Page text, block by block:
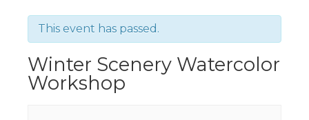
This event has passed.
Winter Scenery Watercolor
Workshop